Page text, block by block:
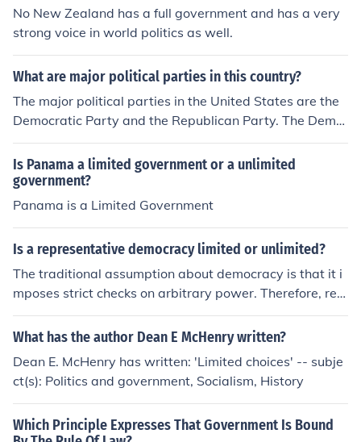
No New Zealand has a full government and has a very
strong voice in world politics as well.
What are major political parties in this country?
The major political parties in the United States are the
Democratic Party and the Republican Party. The Demo
cratic Party typically supports a more liberal agenda, a
dvocating for social justice, environmental issues, and g
overnment intervention in the economy. In contrast, the
Republican Party leans conservative, emphasizing free
rty and the Green Party, also exist but have significantl
y less influence on national politics.
Is Panama a limited government or a unlimited
government?
Panama is a Limited Government
Is a representative democracy limited or unlimited?
The traditional assumption about democracy is that it i
mposes strict checks on arbitrary power. Therefore, rep
resentative democracy should be, in theory, a limited go
vernment.
What has the author Dean E McHenry written?
Dean E. McHenry has written: 'Limited choices' -- subje
ct(s): Politics and government, Socialism, History
Which Principle Expresses That Government Is Bound